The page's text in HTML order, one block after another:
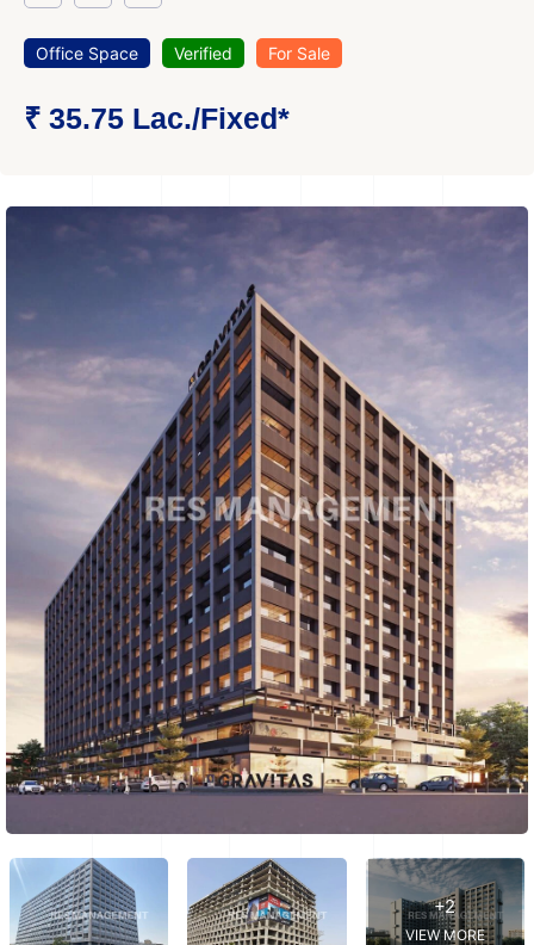
Office Space Verified For Sale
₹ 35.75 Lac./Fixed*
+2
VIEW MORE